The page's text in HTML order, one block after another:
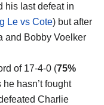
his last defeat in
Le vs Cote) but after
and Bobby Voelker
of 17-4-0 (75%
hasn’t fought
Charlie